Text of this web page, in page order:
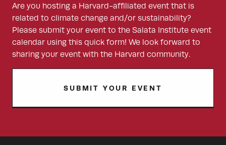
Are you hosting a Harvard-affiliated event that is
related to climate change and/or sustainability?
Please submit your event to the Salata Institute event
calendar using this quick form! We look forward to
sharing your event with the Harvard community.
SUBMIT YOUR EVENT